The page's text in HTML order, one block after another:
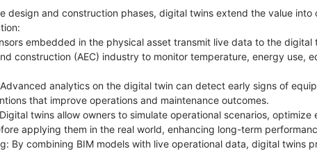
design and construction phases, digital twins extend the value into
embedded in the physical asset transmit live data to the digital
construction (AEC) industry to monitor temperature, energy use,
analytics on the digital twin can detect early signs of
that improve operations and maintenance outcomes.
twins allow owners to simulate operational scenarios, optimize
applying them in the real world, enhancing long-term
By combining BIM models with live operational data, digital twins